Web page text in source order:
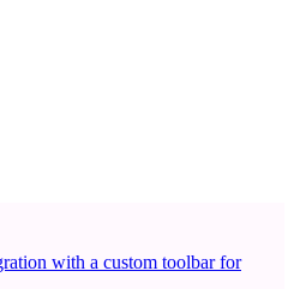
with a custom toolbar for